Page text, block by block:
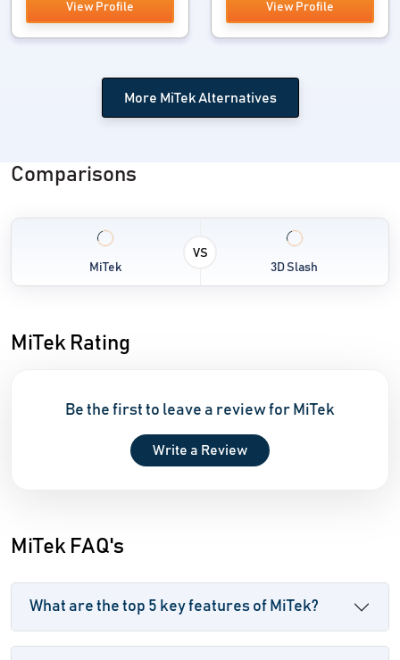
View Profile View Profile
More MiTek Alternatives
Comparisons
MiTek
VS
3D Slash
MiTek Rating
Be the first to leave a review for MiTek
Write a Review
MiTek FAQ's
What are the top 5 key features of MiTek?